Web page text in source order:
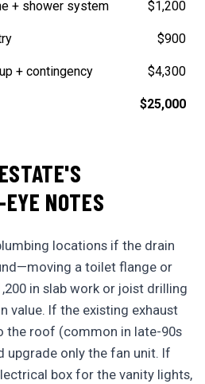
+ shower system $1,200
$900
+ contingency $4,300
$25,000
NOTES
locations if the drain
a toilet flange or
in slab work or joist drilling
value. If the existing exhaust
the roof (common in late-90s
upgrade only the fan unit. If
box for the vanity lights,